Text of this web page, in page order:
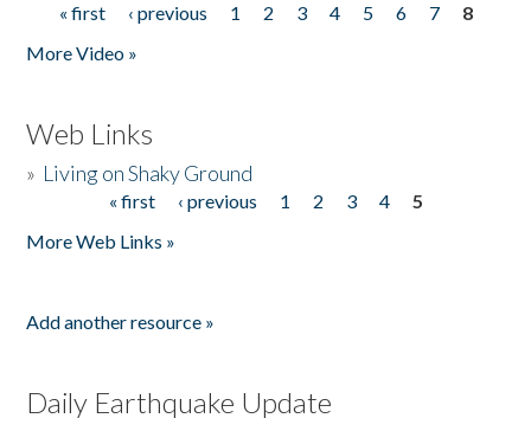
Pages
« first ‹ previous 1 2 3 4 5 6 7
8
More Video »
Web Links
» Living on Shaky Ground
« first ‹ previous 1 2 3 4
5
More Web Links »
Add another resource »
Daily Earthquake Update